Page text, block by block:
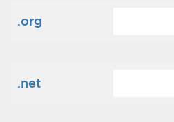
.org
.net